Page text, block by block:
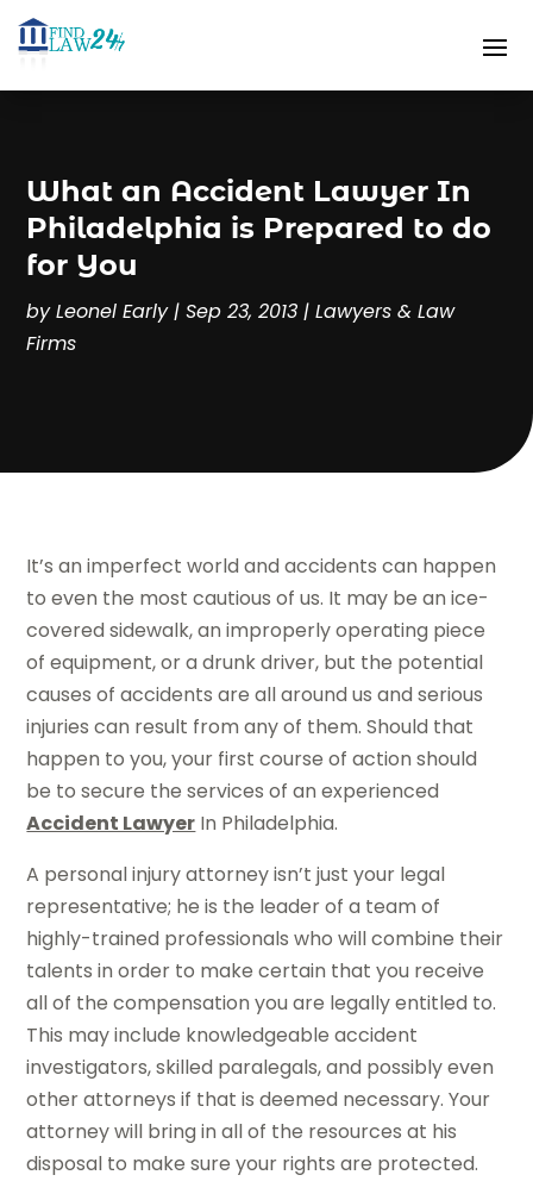
What an Accident Lawyer In
Philadelphia is Prepared to do
for You
byLeonel Early|Sep 23, 2013 |Lawyers & Law
Firms
It’s an imperfect world and accidents can happen
to even the most cautious of us. It may be an ice-
covered sidewalk, an improperly operating piece
of equipment, or a drunk driver, but the potential
causes of accidents are all around us and serious
injuries can result from any of them. Should that
happen to you, your first course of action should
be to secure the services of an experienced
Accident Lawyer In Philadelphia.
A personal injury attorney isn’t just your legal
representative; he is the leader of a team of
highly-trained professionals who will combine their
talents in order to make certain that you receive
all of the compensation you are legally entitled to.
This may include knowledgeable accident
investigators, skilled paralegals, and possibly even
other attorneys if that is deemed necessary. Your
attorney will bring in all of the resources at his
disposal to make sure your rights are protected.